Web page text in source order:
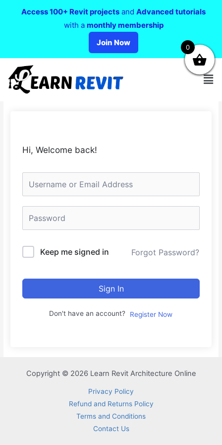
Hi, Welcome back!
Keep me signed in Forgot Password?
Sign In
Don't have an account? Register Now
Copyright © 2026 Learn Revit Architecture Online
Privacy Policy
Refund and Returns Policy
Terms and Conditions
Contact Us
Access 100+ Revit projects and Advanced tutorials
with a monthly membership
Join Now
0